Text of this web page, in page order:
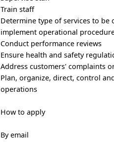
Train staff
Determine type of services to be
implement operational
Conduct performance reviews
Ensure health and safety
Address customers' complaints
Plan, organize, direct, control
operations
How to apply
By email